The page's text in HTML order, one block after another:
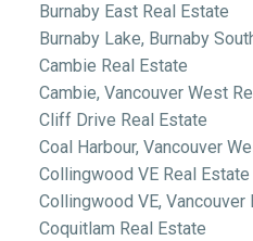
Burnaby East Real Estate
Burnaby Lake, Burnaby
Cambie Real Estate
Cambie, Vancouver West
Cliff Drive Real Estate
Coal Harbour, Vancouver
Collingwood VE Real Estate
Collingwood VE, Vancouver
Coquitlam Real Estate